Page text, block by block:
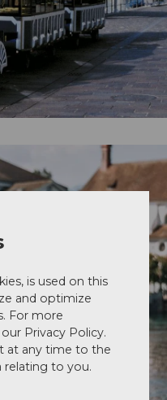
is used on this
and optimize
For more
Privacy Policy.
at any time to the
relating to you.